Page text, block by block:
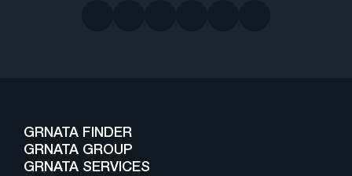
GRNATA FINDER
GRNATA GROUP
GRNATA SERVICES